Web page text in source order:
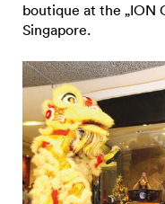
boutique at the „ION
Singapore.